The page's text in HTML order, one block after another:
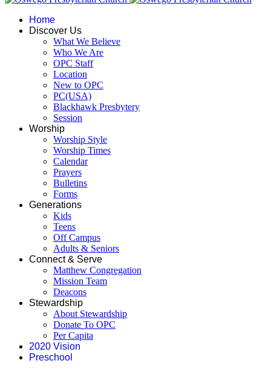
Home
Discover Us
What We Believe
Who We Are
OPC Staff
Location
New to OPC
PC(USA)
Blackhawk Presbytery
Session
Worship
Worship Style
Worship Times
Calendar
Prayers
Bulletins
Forms
Generations
Kids
Teens
Off Campus
Adults & Seniors
Connect & Serve
Matthew Congregation
Mission Team
Deacons
Stewardship
About Stewardship
Donate To OPC
Per Capita
2020 Vision
Preschool